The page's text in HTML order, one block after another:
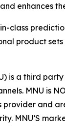
enhances
class
product
is a third
MNU is
provider and
MNU’S